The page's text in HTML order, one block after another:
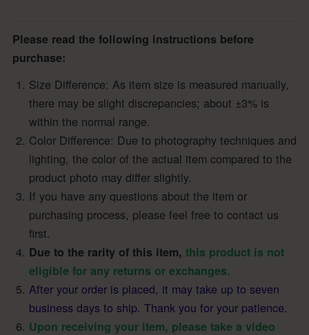
Please read the following instructions before
purchase:
Size Difference: As item size is measured manually,
there may be slight discrepancies; about ±3% is
within the normal range.
Color Difference: Due to photography techniques and
lighting, the color of the actual item compared to the
product photo may differ slightly.
If you have any questions about the item or
purchasing process, please feel free to contact us
first.
Due to the rarity of this item, this product is not
eligible for any returns or exchanges.
After your order is placed, it may take up to seven
business days to ship. Thank you for your patience.
Upon receiving your item, please take a video